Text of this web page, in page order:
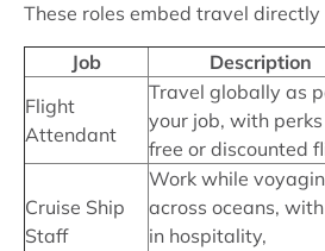
These roles embed travel directly
Job Description
Flight
Attendant
Travel globally as
your job, with perks
free or discounted
Cruise Ship
Staff
Work while
across oceans,
in hospitality,